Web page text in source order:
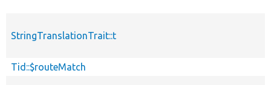
StringTranslationTrait::t
Tid::$routeMatch